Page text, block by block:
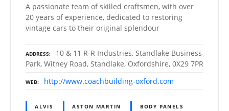
A passionate team of skilled craftsmen, with over
20 years of experience, dedicated to restoring
vintage cars to their original splendour
ADDRESS
10 & 11 R-R Industries, Standlake Business
Park, Witney Road, Standlake, Oxfordshire, 0X29 7PR
WEB http://www.coachbuilding-oxford.com
ALVIS ASTON MARTIN
BODY PANELS